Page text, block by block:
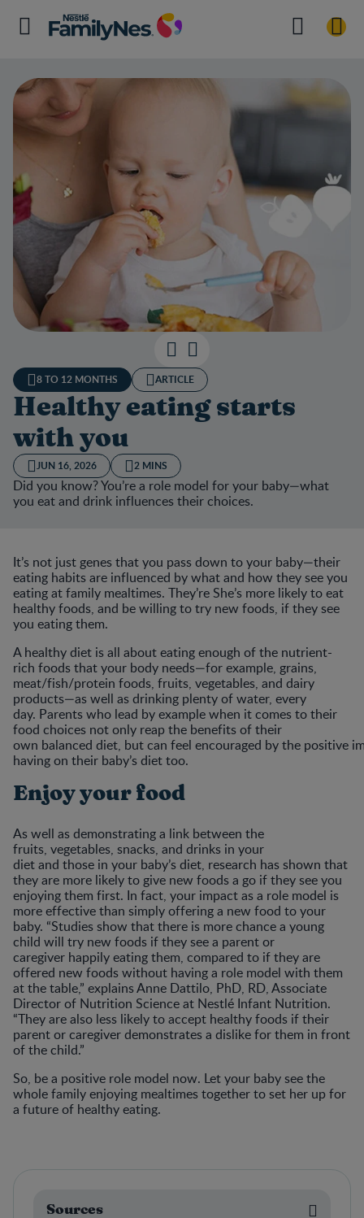
8 TO 12 MONTHS ARTICLE
Healthy eating starts
with you
JUN 16, 2026 2 MINS
Did you know? You’re a role model for your baby—what
you eat and drink influences their choices.
It’s not just genes that you pass down to your baby—their
eating habits are influenced by what and how they see you
eating at family mealtimes. They’re She’s more likely to eat
healthy foods, and be willing to try new foods, if they see
you eating them.
A healthy diet is all about eating enough of the nutrient-
rich foods that your body needs—for example, grains,
meat/fish/protein foods, fruits, vegetables, and dairy
products—as well as drinking plenty of water, every
day. Parents who lead by example when it comes to their
food choices not only reap the benefits of their
own balanced diet, but can feel encouraged by the positive
having on their baby’s diet too.
Enjoy your food
As well as demonstrating a link between the
fruits, vegetables, snacks, and drinks in your
diet and those in your baby’s diet, research has shown that
they are more likely to give new foods a go if they see you
enjoying them first. In fact, your impact as a role model is
more effective than simply offering a new food to your
baby. “Studies show that there is more chance a young
child will try new foods if they see a parent or
caregiver happily eating them, compared to if they are
offered new foods without having a role model with them
at the table,” explains Anne Dattilo, PhD, RD, Associate
Director of Nutrition Science at Nestlé Infant Nutrition.
“They are also less likely to accept healthy foods if their
parent or caregiver demonstrates a dislike for them in front
of the child.”
So, be a positive role model now. Let your baby see the
whole family enjoying mealtimes together to set her up for
a future of healthy eating.
Sources